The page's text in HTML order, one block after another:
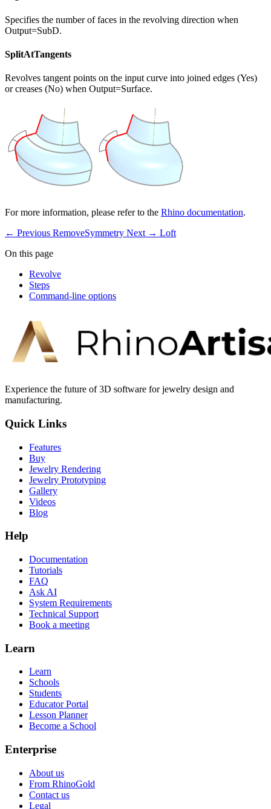
Specifies the number of faces in the revolving direction when
Output=SubD.
SplitAtTangents
Revolves tangent points on the input curve into joined edges (Yes)
or creases (No) when Output=Surface.
For more information, please refer to the Rhino documentation.
← Previous RemoveSymmetry Next → Loft
On this page
Revolve
Steps
Command-line options
Experience the future of 3D software for jewelry design and
manufacturing.
Quick Links
Features
Buy
Jewelry Rendering
Jewelry Prototyping
Gallery
Videos
Blog
Help
Documentation
Tutorials
FAQ
Ask AI
System Requirements
Technical Support
Book a meeting
Learn
Learn
Schools
Students
Educator Portal
Lesson Planner
Become a School
Enterprise
About us
From RhinoGold
Contact us
Legal